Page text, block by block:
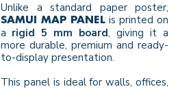
Unlike a standard paper poster,
SAMUI MAP PANEL is printed on
a rigid 5 mm board, giving it a
more durable, premium and ready-
to-display presentation.
This panel is ideal for walls, offices,